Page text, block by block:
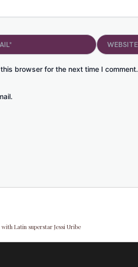
browser for the next time I comment.
Website
Latin superstar Jessi Uribe